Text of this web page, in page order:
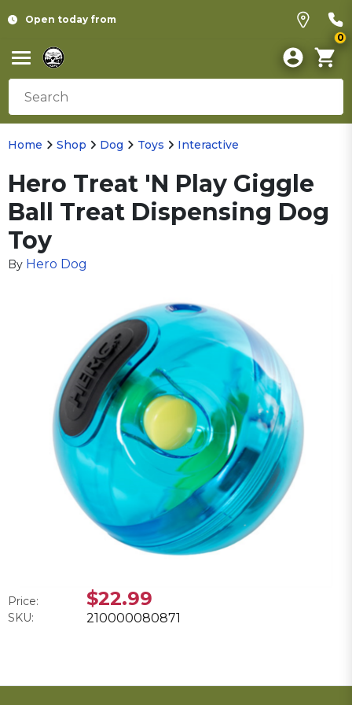
Open today from
0
Home Shop Dog Toys Interactive
Hero Treat 'N Play Giggle
Ball Treat Dispensing Dog
Toy
By Hero Dog
Price: $22.99
SKU: 210000080871